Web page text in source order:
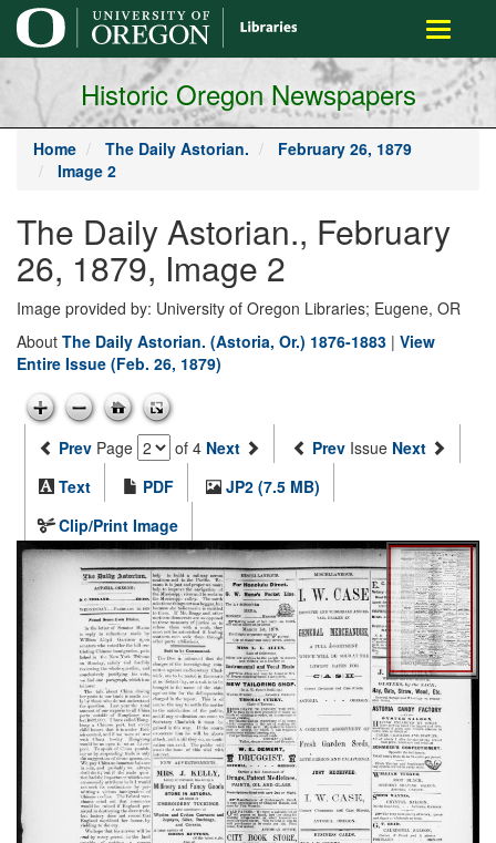
main
content
Toggle
Historic Oregon Newspapers
Home The Daily Astorian.
February 26, 1879
Image 2
The Daily Astorian., February
26, 1879, Image 2
Image provided by: University of Oregon Libraries; Eugene, OR
About The Daily Astorian. (Astoria, Or.) 1876-1883 | View
Entire Issue (Feb. 26, 1879)
Prev Page of 4 Next Prev Issue Next
Text
PDF
JP2 (7.5 MB)
Clip/Print Image